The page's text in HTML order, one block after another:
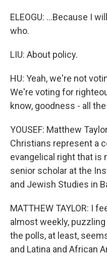
ELEOGU: ...Because I
who.
LIU: About policy.
HU: Yeah, we're not
We're voting for
know, goodness - all
YOUSEF: Matthew
Christians represent a
evangelical right that is
senior scholar at the
and Jewish Studies in
MATTHEW TAYLOR: I
almost weekly,
the polls, at least,
and Latina and African